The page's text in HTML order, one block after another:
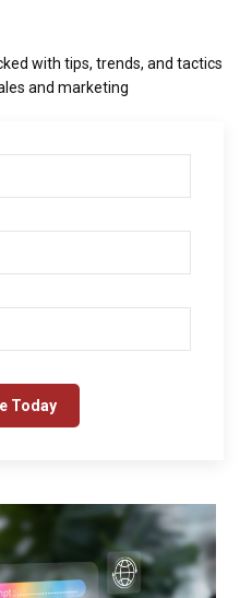
with tips, trends, and tactics
and marketing